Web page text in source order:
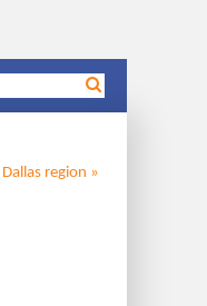
Dallas region »